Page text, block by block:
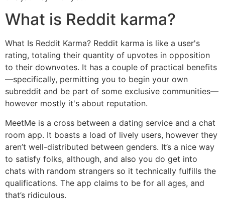
What is Reddit karma?
What Is Reddit Karma? Reddit karma is like a user's
rating, totaling their quantity of upvotes in opposition
to their downvotes. It has a couple of practical benefits
—specifically, permitting you to begin your own
subreddit and be part of some exclusive communities—
however mostly it's about reputation.
MeetMe is a cross between a dating service and a chat
room app. It boasts a load of lively users, however they
aren’t well-distributed between genders. It’s a nice way
to satisfy folks, although, and also you do get into
chats with random strangers so it technically fulfills the
qualifications. The app claims to be for all ages, and
that’s ridiculous.